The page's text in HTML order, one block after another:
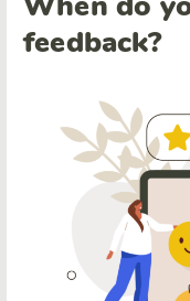
feedback?